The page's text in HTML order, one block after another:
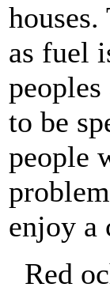
as fuel
to be
people
enjoy a
Red